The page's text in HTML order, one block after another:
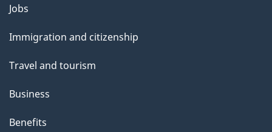
o
t
t
i
s
Themes
topics
Jobs
Immigration and citizenship
Travel and tourism
Business
Benefits